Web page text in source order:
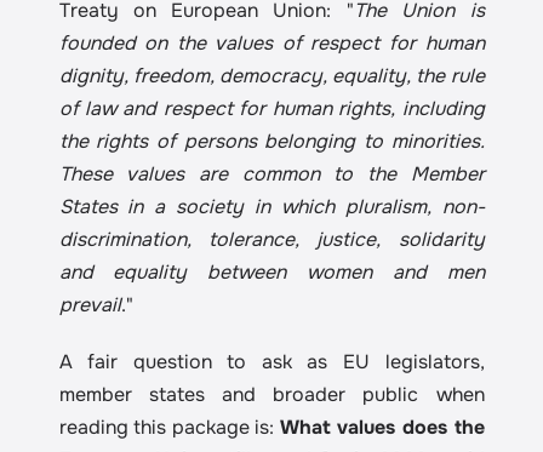
Treaty on European Union: "The Union is
founded on the values of respect for human
dignity, freedom, democracy, equality, the rule
of law and respect for human rights, including
the rights of persons belonging to minorities.
These values are common to the Member
States in a society in which pluralism, non-
discrimination, tolerance, justice, solidarity
and equality between women and men
prevail."
A fair question to ask as EU legislators,
member states and broader public when
reading this package is: What values does the